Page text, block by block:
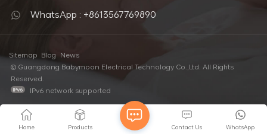
WhatsApp : +8613567769890
Sitemap Blog News
© Guangdong Babymoon Electrical Technology Co.,Ltd. All Rights
Reserved.
IPv6 network supported
Home Products WhatsApp
Contact Us